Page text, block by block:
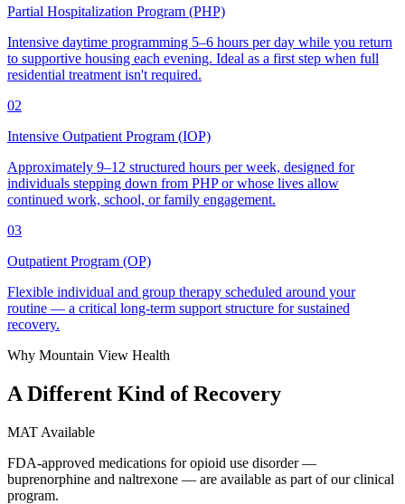
Partial Hospitalization Program (PHP)
Intensive daytime programming 5–6 hours per day while you return
to supportive housing each evening. Ideal as a first step when full
residential treatment isn't required.
02
Intensive Outpatient Program (IOP)
Approximately 9–12 structured hours per week, designed for
individuals stepping down from PHP or whose lives allow
continued work, school, or family engagement.
03
Outpatient Program (OP)
Flexible individual and group therapy scheduled around your
routine — a critical long-term support structure for sustained
recovery.
Why Mountain View Health
A Different Kind ofRecovery
MAT Available
FDA-approved medications for opioid use disorder —
buprenorphine and naltrexone — are available as part of our clinical
program.